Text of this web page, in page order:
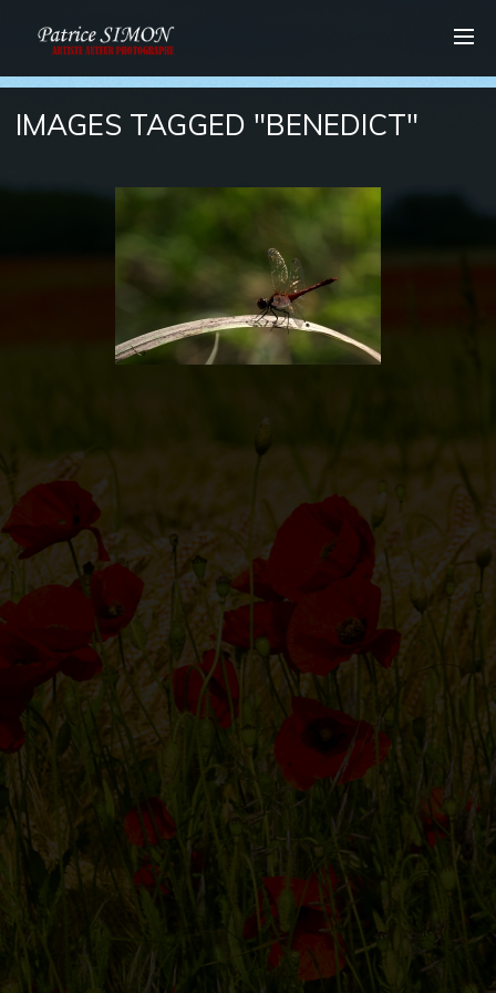
IMAGES TAGGED "BENEDICT"